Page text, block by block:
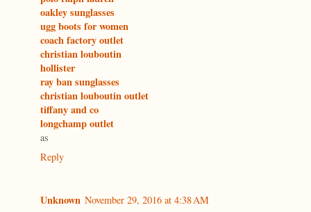
oakley sunglasses
ugg boots for women
coach factory outlet
christian louboutin
hollister
ray ban sunglasses
christian louboutin outlet
tiffany and co
longchamp outlet
as
Reply
Unknown November 29, 2016 at 4:38 AM